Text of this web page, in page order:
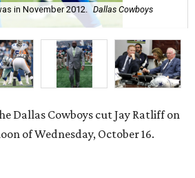
in November 2012.
Dallas Cowboys
Dallas Cowboys cut Jay Ratliff on
of Wednesday, October 16.